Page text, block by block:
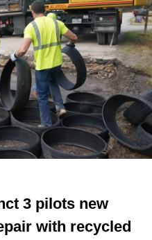
3 pilots new
with recycled